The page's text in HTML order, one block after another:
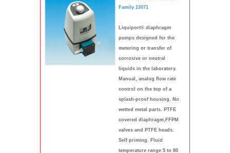
Family 13071
Liquiport® diaphragm
pumps designed for the
metering or transfer of
corrosive or neutral
liquids in the laboratory.
Manual, analog flow rate
control on the top of a
splash-proof housing. No
wetted metal parts. PTFE
covered diaphragm,FFPM
valves and PTFE heads.
Self priming. Fluid
temperature range 5 to 80